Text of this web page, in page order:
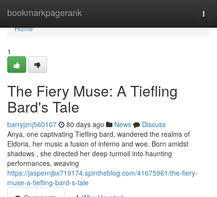
bookmarkpagerank
Home
Home
1
The Fiery Muse: A Tiefling
Bard's Tale
barryjznj560107 80 days ago News
Discuss
Anya, one captivating Tiefling bard, wandered the realms of
Eldoria, her music a fusion of inferno and woe. Born amidst
shadows , she directed her deep turmoil into haunting
performances, weaving
https://jaspernjbx719174.spintheblog.com/41675961/the-fiery-
muse-a-tiefling-bard-s-tale